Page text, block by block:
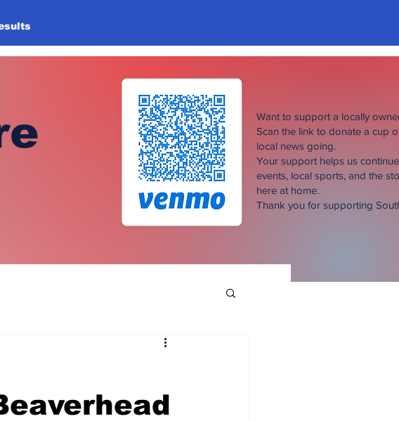
Want to support a locally
Scan the link to donate a cup
local news going.
Your support helps us
events, local sports, and the
here at home.
Thank you for supporting